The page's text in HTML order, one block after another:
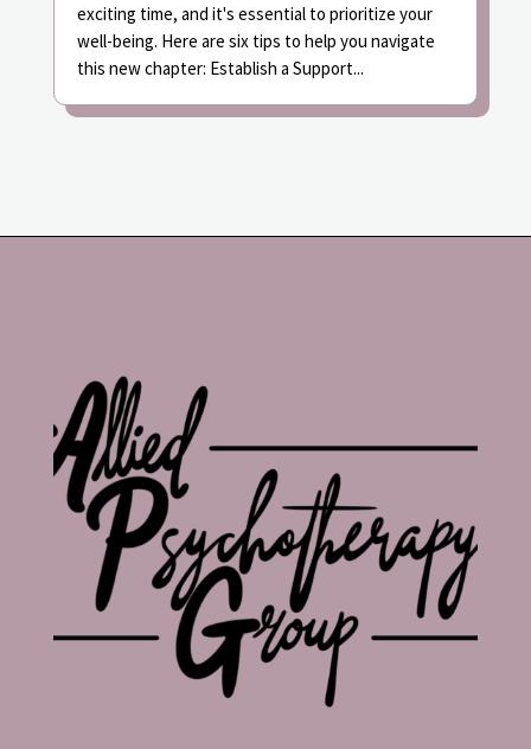
exciting time, and it's essential to prioritize your
well-being. Here are six tips to help you navigate
this new chapter: Establish a Support...